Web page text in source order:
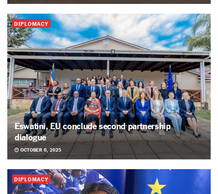
DIPLOMACY
Eswatini, EU conclude second partnership
dialogue
OCTOBER 6, 2025
DIPLOMACY